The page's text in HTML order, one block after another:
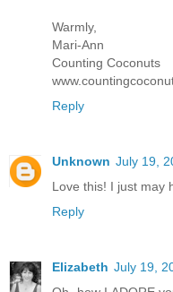
Warmly,
Mari-Ann
Counting Coconuts
Reply
Unknown July 19,
Love this! I just may
Reply
Elizabeth July 19,